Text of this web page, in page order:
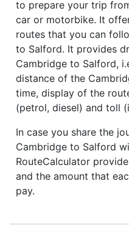
to prepare your trip
car or motorbike. It
routes that you can
to Salford. It provides
Cambridge to Salford,
distance of the
time, display of the
(petrol, diesel) and toll
In case you share the
Cambridge to Salford
RouteCalculator
and the amount that
pay.